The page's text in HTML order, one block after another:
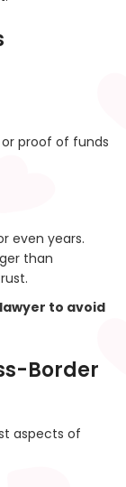
proof of funds
even years.
than
to avoid
Border
aspects of